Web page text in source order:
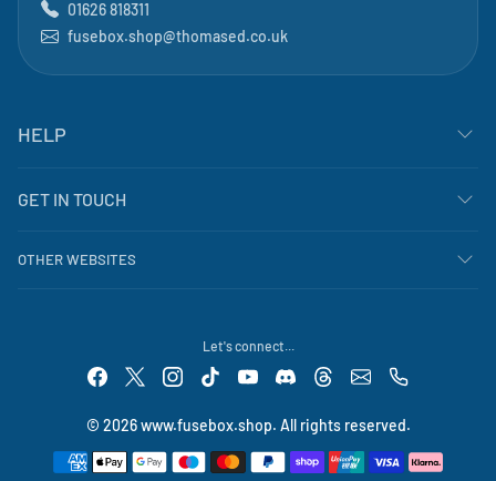
01626 818311
fusebox.shop@thomased.co.uk
HELP
GET IN TOUCH
OTHER WEBSITES
Let's connect...
© 2026 www.fusebox.shop. All rights reserved.
Payment methods